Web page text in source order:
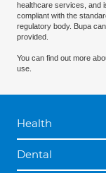
healthcare services, and
compliant with the
regulatory body. Bupa
provided.
You can find out more
use.
Health
Dental